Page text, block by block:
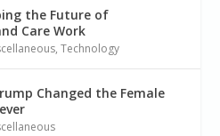
the Future of
Care Work
,Technology
Changed the Female